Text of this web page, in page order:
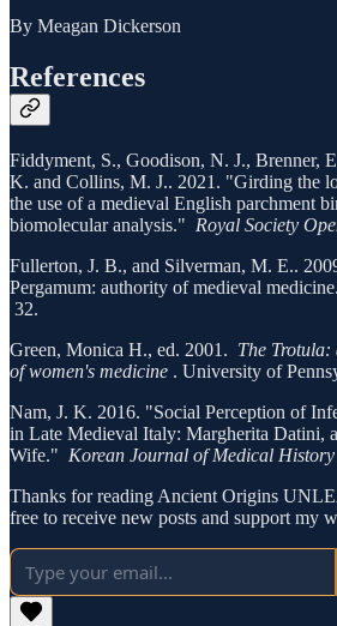
By Meagan Dickerson
References
Fiddyment, S., Goodison, N. J., Brenner,
K. and Collins, M. J.. 2021. "Girding the
the use of a medieval English parchment
biomolecular analysis." Royal Society
Fullerton, J. B., and Silverman, M. E..
Pergamum: authority of medieval
32.
Green, Monica H., ed. 2001. The Trotula:
of women's medicine . University of
Nam, J. K. 2016. "Social Perception of
in Late Medieval Italy: Margherita Datini,
Wife." Korean Journal of Medical History
Thanks for reading Ancient Origins
free to receive new posts and support my